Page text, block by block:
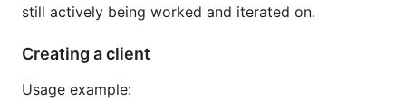
still actively being worked and iterated on.
Creating a client
Usage example: